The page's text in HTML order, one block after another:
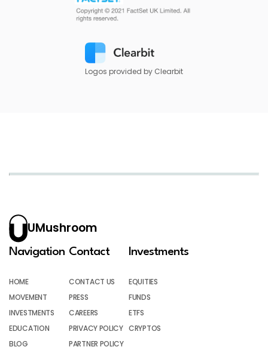
Logos provided by Clearbit
UMushroom
Navigation
HOME
MOVEMENT
INVESTMENTS
EDUCATION
BLOG
Contact
CONTACT US
PRESS
CAREERS
PRIVACY POLICY
PARTNER POLICY
Investments
EQUITIES
FUNDS
ETFS
CRYPTOS